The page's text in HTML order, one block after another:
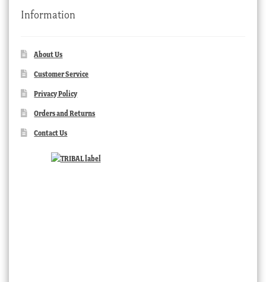
Information
About Us
Customer Service
Privacy Policy
Orders and Returns
Contact Us